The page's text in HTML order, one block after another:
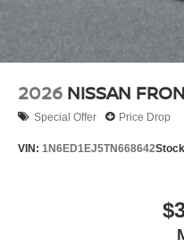
2026 NISSAN
Special Offer Price Drop
VIN: 1N6ED1EJ5TN668642